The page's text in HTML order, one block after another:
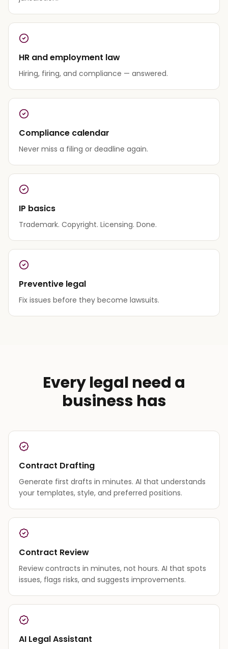
HR and employment law
Hiring, firing, and compliance — answered.
Compliance calendar
Never miss a filing or deadline again.
IP basics
Trademark. Copyright. Licensing. Done.
Preventive legal
Fix issues before they become lawsuits.
Every legal need a
business has
Contract Drafting
Generate first drafts in minutes. AI that understands
your templates, style, and preferred positions.
Contract Review
Review contracts in minutes, not hours. AI that spots
issues, flags risks, and suggests improvements.
AI Legal Assistant